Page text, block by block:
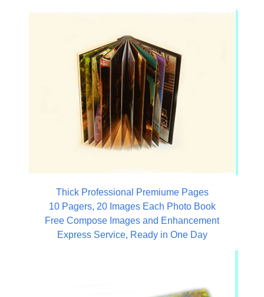
Thick Professional Premiume Pages
10 Pagers, 20 Images Each Photo Book
Free Compose Images and Enhancement
Express Service, Ready in One Day